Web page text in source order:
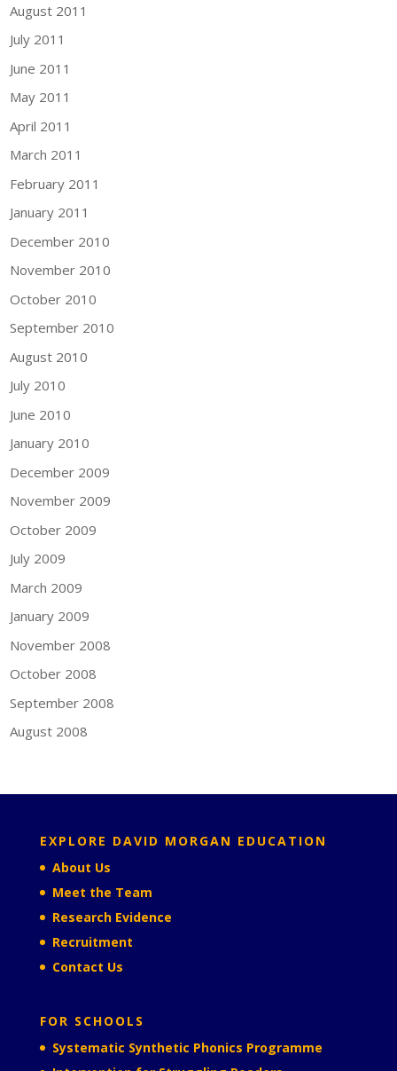
August 2011
July 2011
June 2011
May 2011
April 2011
March 2011
February 2011
January 2011
December 2010
November 2010
October 2010
September 2010
August 2010
July 2010
June 2010
January 2010
December 2009
November 2009
October 2009
July 2009
March 2009
January 2009
November 2008
October 2008
September 2008
August 2008
EXPLORE DAVID MORGAN EDUCATION
About Us
Meet the Team
Research Evidence
Recruitment
Contact Us
FOR SCHOOLS
Systematic Synthetic Phonics Programme